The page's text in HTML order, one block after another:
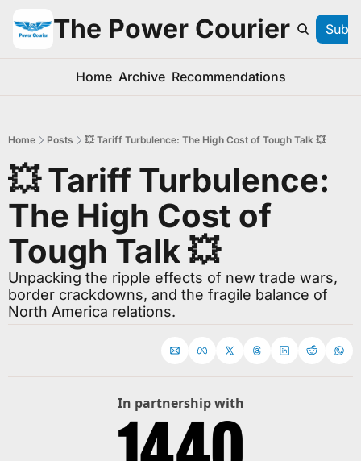
The Power Courier
Home Archive Recommendations
Home Posts 💥 Tariff Turbulence: The High Cost of Tough Talk 💥
💥 Tariff Turbulence:
The High Cost of
Tough Talk 💥
Unpacking the ripple effects of new trade wars,
border crackdowns, and the fragile balance of
North America relations.
In partnership with